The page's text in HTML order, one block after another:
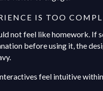
IS TOO
not feel like homework. If
before using it, the
feel intuitive within